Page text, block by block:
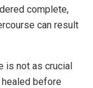
complete,
can result
is not as crucial
before